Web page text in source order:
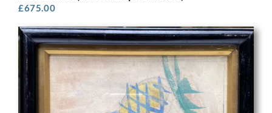
£675.00